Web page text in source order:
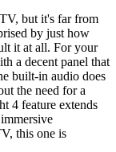
but it's far from
by just how
it at all. For your
a decent panel that
built-in audio does
the need for a
4 feature extends
this one is